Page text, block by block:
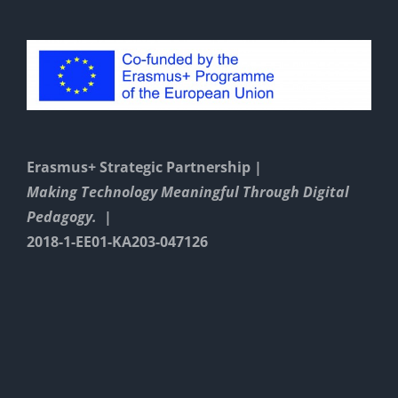
Erasmus+ Strategic Partnership |
Making Technology Meaningful Through Digital
Pedagogy. |
2018-1-EE01-KA203-047126